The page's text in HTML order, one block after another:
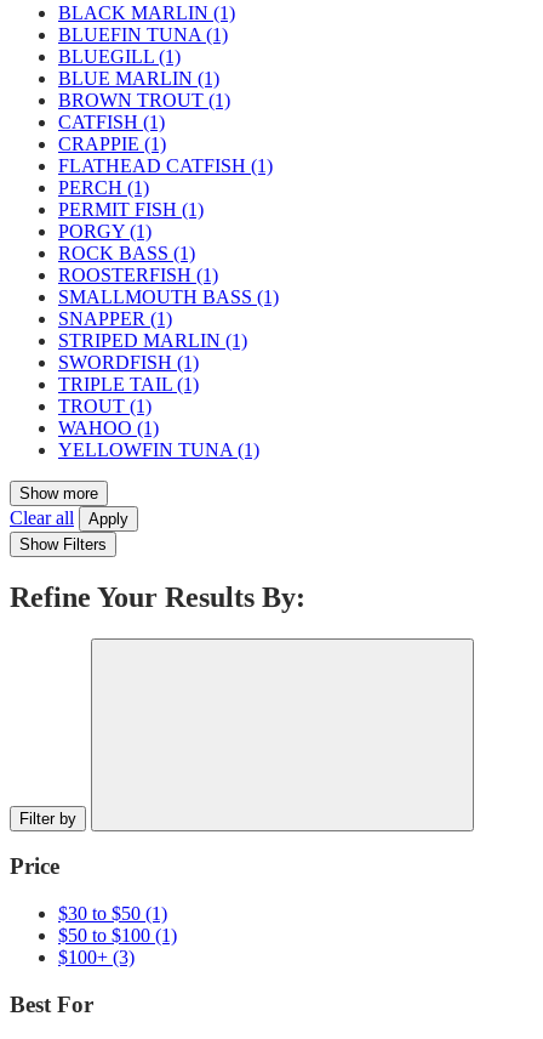
BLACK MARLIN (1)
BLUEFIN TUNA (1)
BLUEGILL (1)
BLUE MARLIN (1)
BROWN TROUT (1)
CATFISH (1)
CRAPPIE (1)
FLATHEAD CATFISH (1)
PERCH (1)
PERMIT FISH (1)
PORGY (1)
ROCK BASS (1)
ROOSTERFISH (1)
SMALLMOUTH BASS (1)
SNAPPER (1)
STRIPED MARLIN (1)
SWORDFISH (1)
TRIPLE TAIL (1)
TROUT (1)
WAHOO (1)
YELLOWFIN TUNA (1)
Show more
Clear all
Apply
Show Filters
Refine Your Results By:
Filter by
Price
$30 to $50 (1)
$50 to $100 (1)
$100+ (3)
Best For